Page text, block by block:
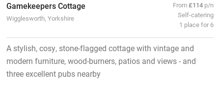
Gamekeepers Cottage
Wigglesworth, Yorkshire
From£114 p/n
Self-catering
1 place for 6
A stylish, cosy, stone-flagged cottage with vintage and
modern furniture, wood-burners, patios and views - and
three excellent pubs nearby